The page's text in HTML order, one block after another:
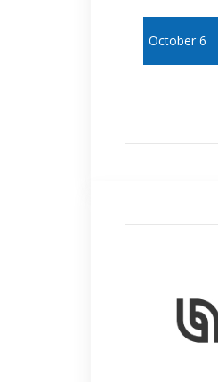
October 6